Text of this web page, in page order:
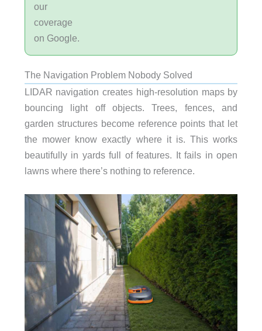
our
coverage
on Google.
The Navigation Problem Nobody Solved
LIDAR navigation creates high-resolution maps by
bouncing light off objects. Trees, fences, and
garden structures become reference points that let
the mower know exactly where it is. This works
beautifully in yards full of features. It fails in open
lawns where there’s nothing to reference.